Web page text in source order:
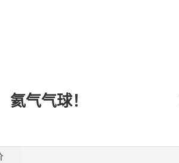
氦气气球！